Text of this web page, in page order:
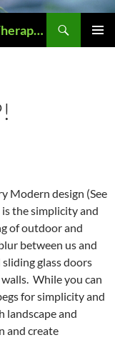
Suzanne O'Brien Canine Massage Therapy & Holistics
Modern design (See
the simplicity and
of outdoor and
between us and
glass doors
While you can
for simplicity and
landscape and
and create